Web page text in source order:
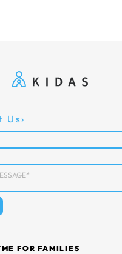
Us
FOR FAMILIES